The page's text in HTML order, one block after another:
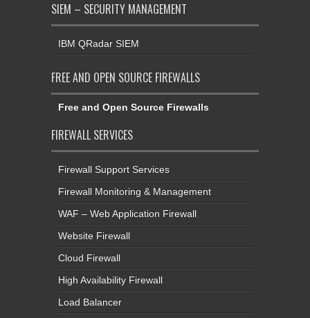
SIEM – SECURITY MANAGEMENT
IBM QRadar SIEM
FREE AND OPEN SOURCE FIREWALLS
Free and Open Source Firewalls
FIREWALL SERVICES
Firewall Support Services
Firewall Monitoring & Management
WAF – Web Application Firewall
Website Firewall
Cloud Firewall
High Availability Firewall
Load Balancer